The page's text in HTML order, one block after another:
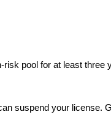
pool for at least three
suspend your license.